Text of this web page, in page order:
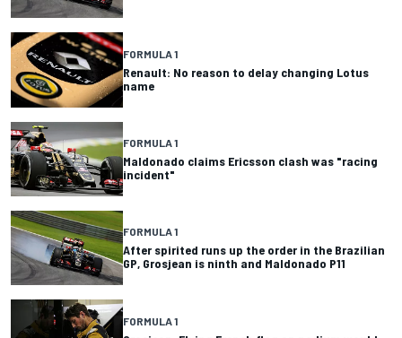
FORMULA 1
Renault: No reason to delay changing Lotus
name
FORMULA 1
Maldonado claims Ericsson clash was "racing
incident"
FORMULA 1
After spirited runs up the order in the Brazilian
GP, Grosjean is ninth and Maldonado P11
FORMULA 1